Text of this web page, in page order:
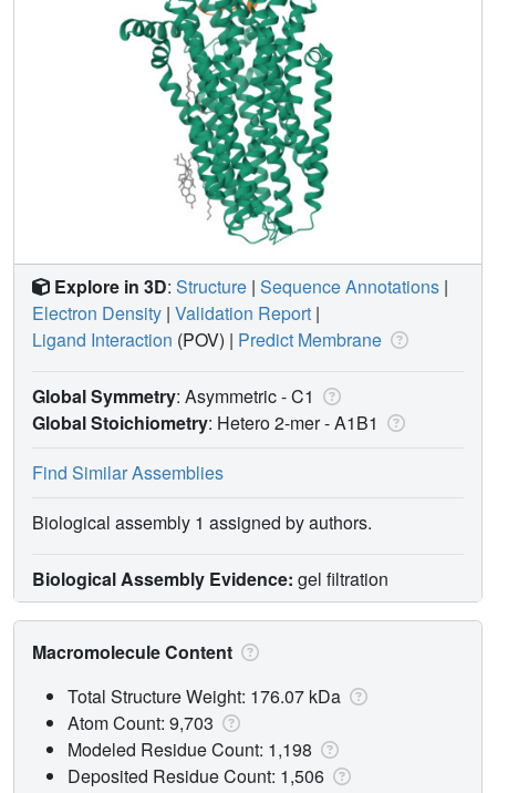
Explore in 3D: Structure | Sequence Annotations |
Electron Density | Validation Report |
Ligand Interaction (POV) | Predict Membrane
Global Symmetry: Asymmetric - C1
Global Stoichiometry: Hetero 2-mer -A1B1
Find Similar Assemblies
Biological assembly 1 assigned by authors.
Biological Assembly Evidence: gel filtration
Macromolecule Content
Total Structure Weight: 176.07 kDa
Atom Count: 9,703
Modeled Residue Count: 1,198
Deposited Residue Count: 1,506